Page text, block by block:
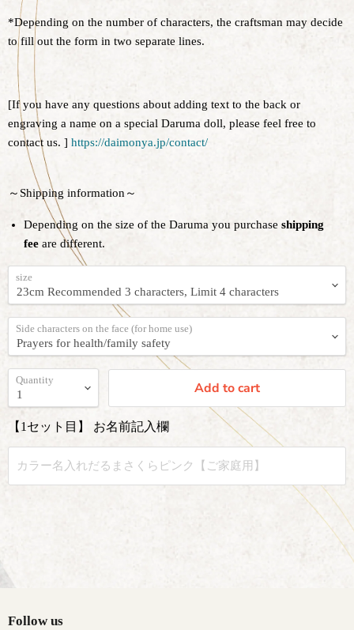
*Depending on the number of characters, the craftsman may decide
to fill out the form in two separate lines.
[If you have any questions about adding text to the back or
engraving a name on a special Daruma doll, please feel free to
contact us. ] https://daimonya.jp/contact/
～Shipping information～
Depending on the size of the Daruma you purchase shipping
fee are different.
size
Side characters on the face (for home use)
Quantity Add to cart
【1セット目】 お名前記入欄
Follow us